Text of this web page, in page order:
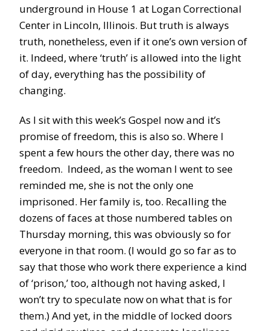
underground in House 1 at Logan Correctional
Center in Lincoln, Illinois. But truth is always
truth, nonetheless, even if it one’s own version of
it. Indeed, where ‘truth’ is allowed into the light
of day, everything has the possibility of
changing.
As I sit with this week’s Gospel now and it’s
promise of freedom, this is also so. Where I
spent a few hours the other day, there was no
freedom. Indeed, as the woman I went to see
reminded me, she is not the only one
imprisoned. Her family is, too. Recalling the
dozens of faces at those numbered tables on
Thursday morning, this was obviously so for
everyone in that room. (I would go so far as to
say that those who work there experience a kind
of ‘prison,’ too, although not having asked, I
won’t try to speculate now on what that is for
them.) And yet, in the middle of locked doors